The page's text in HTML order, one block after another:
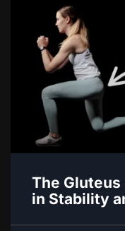
The
in Stability